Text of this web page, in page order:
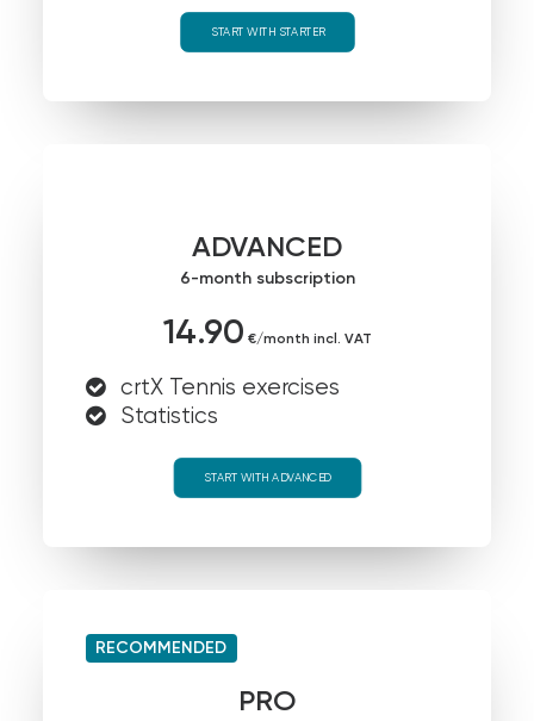
START WITH STARTER
ADVANCED
6-month subscription
14.90 €/month incl. VAT
crtX Tennis exercises
Statistics
START WITH ADVANCED
RECOMMENDED
PRO